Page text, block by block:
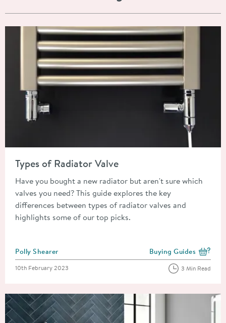
Types of Radiator Valve
Have you bought a new radiator but aren't sure which
valves you need? This guide explores the key
differences between types of radiator valves and
highlights some of our top picks.
Posted by
Polly Shearer View more blog posts
Buying Guides
Posted on
10th February 2023 3 Min Read